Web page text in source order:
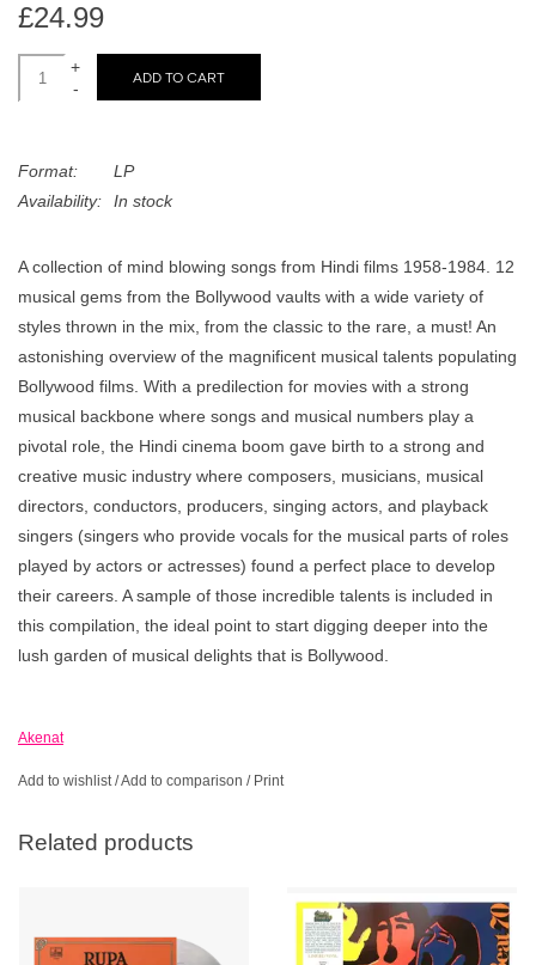
Books
45s
News
£24.99
+
-
ADD TO CART
Format:
LP
Availability:
In stock
A collection of mind blowing songs from Hindi films 1958-1984. 12
musical gems from the Bollywood vaults with a wide variety of
styles thrown in the mix, from the classic to the rare, a must! An
astonishing overview of the magnificent musical talents populating
Bollywood films. With a predilection for movies with a strong
musical backbone where songs and musical numbers play a
pivotal role, the Hindi cinema boom gave birth to a strong and
creative music industry where composers, musicians, musical
directors, conductors, producers, singing actors, and playback
singers (singers who provide vocals for the musical parts of roles
played by actors or actresses) found a perfect place to develop
their careers. A sample of those incredible talents is included in
this compilation, the ideal point to start digging deeper into the
lush garden of musical delights that is Bollywood.
Akenat
Add to wishlist/Add to comparison / Print
Related products